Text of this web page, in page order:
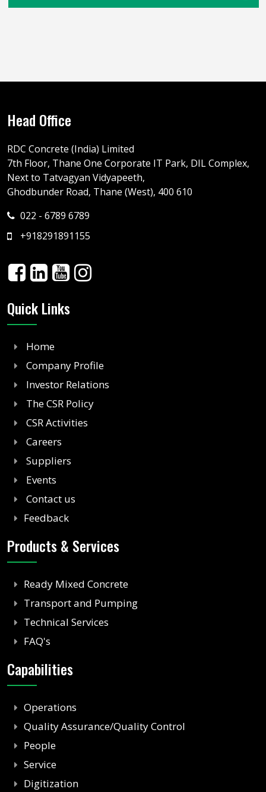
Head Office
RDC Concrete (India) Limited
7th Floor, Thane One Corporate IT Park, DIL Complex,
Next to Tatvagyan Vidyapeeth,
Ghodbunder Road, Thane (West), 400 610
022 - 6789 6789
+918291891155
Quick Links
Home
Company Profile
Investor Relations
The CSR Policy
CSR Activities
Careers
Suppliers
Events
Contact us
Feedback
Products & Services
Ready Mixed Concrete
Transport and Pumping
Technical Services
FAQ's
Capabilities
Operations
Quality Assurance/Quality Control
People
Service
Digitization